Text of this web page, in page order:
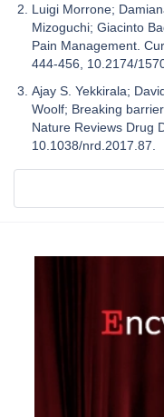
Luigi Morrone;
Mizoguchi; Giacinto
Pain Management.
444-456, 10.2174/
Ajay S. Yekkirala;
Woolf; Breaking
Nature Reviews Drug
10.1038/nrd.2017.87.